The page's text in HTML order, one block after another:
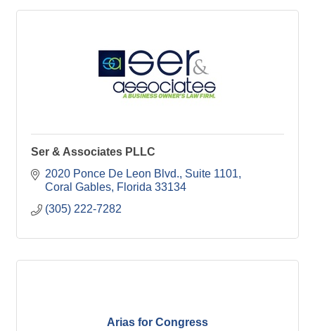
Ser & Associates PLLC
2020 Ponce De Leon Blvd., Suite 1101
Coral Gables Florida 33134
(305) 222-7282
Arias for Congress